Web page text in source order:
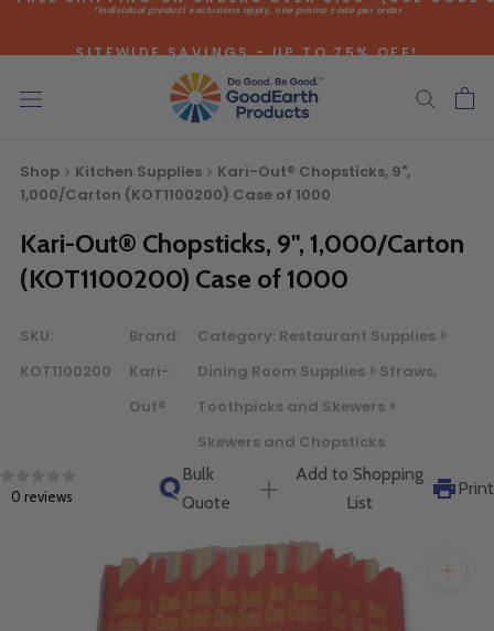
*individual product exclusions apply, one promo code per order
SITEWIDE SAVINGS - UP TO 75% OFF!
Shop Kitchen Supplies
Kari-Out® Chopsticks, 9",
1,000/Carton (KOT1100200) Case of 1000
Kari-Out® Chopsticks, 9", 1,000/Carton
(KOT1100200) Case of 1000
SKU:
KOT1100200
Brand:
Kari-
Out®
Category: Restaurant Supplies >
Dining Room Supplies > Straws,
Toothpicks and Skewers >
Skewers and Chopsticks
0 reviews
Bulk
Quote
Add to Shopping
List
Print
Bulk Quote
THIS PRODUCT?
Call our Direct Sales Department at (800) 803-5207
between 8:30 am and 5:00 pm ET, and speak with one of
fill out the form below and one of our Account Managers
will get back to you quickly.